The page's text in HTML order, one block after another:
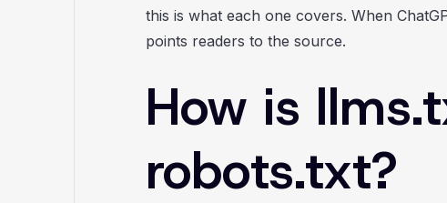
this is what each one covers. When
points readers to the source.
How is
robots.txt?